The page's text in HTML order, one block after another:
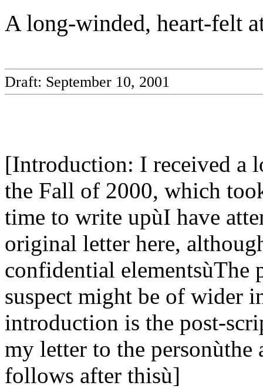
A long-winded, heart-felt
Draft: September 10, 2001
[Introduction: I received a
the Fall of 2000, which
time to write upùI have
original letter here,
confidential elementsùThe
suspect might be of wider
introduction is the post-
my letter to the
follows after thisù]